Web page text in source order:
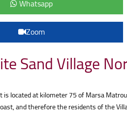
Whatsapp
Zoom
Sand Village
is located at kilometer 75 of Marsa
and therefore the residents of the